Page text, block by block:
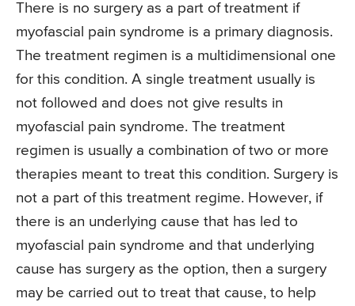
There is no surgery as a part of treatment if
myofascial pain syndrome is a primary diagnosis.
The treatment regimen is a multidimensional one
for this condition. A single treatment usually is
not followed and does not give results in
myofascial pain syndrome. The treatment
regimen is usually a combination of two or more
therapies meant to treat this condition. Surgery is
not a part of this treatment regime. However, if
there is an underlying cause that has led to
myofascial pain syndrome and that underlying
cause has surgery as the option, then a surgery
may be carried out to treat that cause, to help